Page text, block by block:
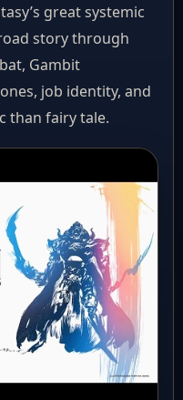
great systemic
story through
Gambit
job identity, and
than fairy tale.